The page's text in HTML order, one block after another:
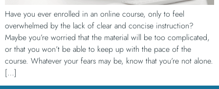
Have you ever enrolled in an online course, only to feel
overwhelmed by the lack of clear and concise instruction?
Maybe you’re worried that the material will be too complicated,
or that you won’t be able to keep up with the pace of the
course. Whatever your fears may be, know that you’re not alone.
[…]